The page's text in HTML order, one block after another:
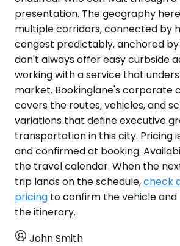
presentation. The geography
multiple corridors, connected by
congest predictably, anchored
don't always offer easy curbside
working with a service that
market. Bookinglane's corporate
covers the routes, vehicles, and
variations that define executive
transportation in this city. Pricing
and confirmed at booking.
the travel calendar. When the
trip lands on the schedule,check
pricing to confirm the vehicle
the itinerary.
John Smith